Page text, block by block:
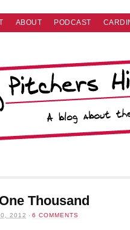
ABOUT PODCAST
Thousand
2012 · 6 COMMENTS